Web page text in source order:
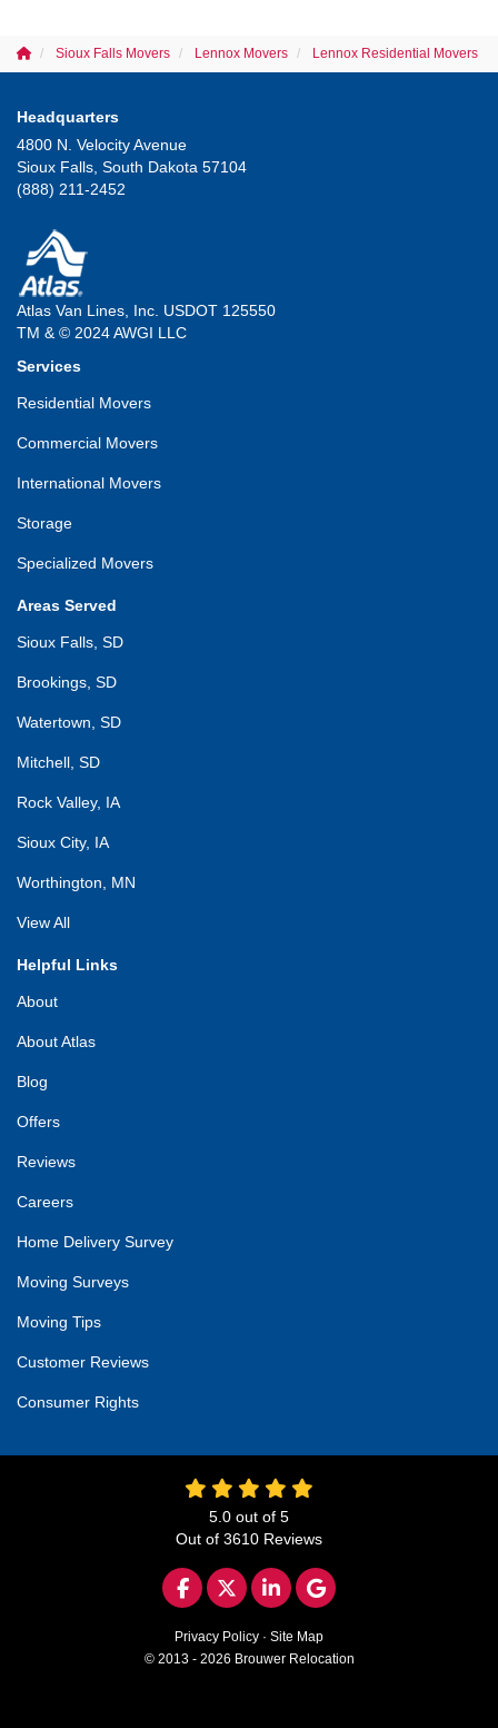
Sioux Falls Movers Lennox Movers Lennox Residential Movers
Headquarters
4800 N. Velocity Avenue
Sioux Falls, South Dakota 57104
(888) 211-2452
Atlas Van Lines, Inc. USDOT 125550
TM & © 2024 AWGI LLC
Services
Residential Movers
Commercial Movers
International Movers
Storage
Specialized Movers
Areas Served
Sioux Falls, SD
Brookings, SD
Watertown, SD
Mitchell, SD
Rock Valley, IA
Sioux City, IA
Worthington, MN
View All
Helpful Links
About
About Atlas
Blog
Offers
Reviews
Careers
Home Delivery Survey
Moving Surveys
Moving Tips
Customer Reviews
Consumer Rights
5.0 out of 5
Out of 3610 Reviews
LIKE US ON FACEBOOK
FOLLOW US ON TWITTER
FOLLOW US ON
REVIEW US ON
Privacy Policy · Site Map
© 2013 - 2026 Brouwer Relocation